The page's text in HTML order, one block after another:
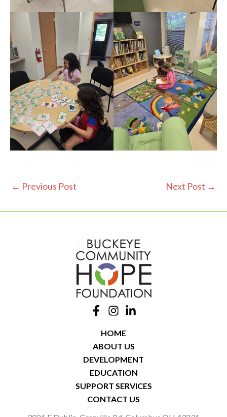
← Previous Post Next Post →
HOME
ABOUT US
DEVELOPMENT
EDUCATION
SUPPORT SERVICES
CONTACT US